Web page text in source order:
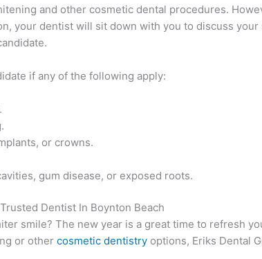
and other cosmetic dental procedures.
your dentist will sit down with you to discuss your
if any of the following apply:
or crowns.
gum disease, or exposed roots.
Dentist In Boynton Beach
smile? The new year is a great time to refresh
or othercosmetic dentistry options, Eriks Dental